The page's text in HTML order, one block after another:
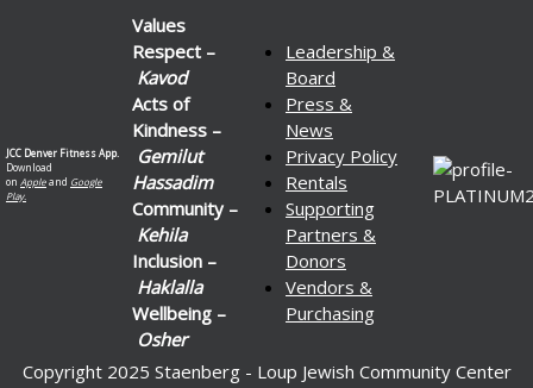
JCC Denver Fitness App.
Download
on Appleand Google
Play.
Values
Respect –
Kavod
Acts of
Kindness –
Gemilut
Hassadim
Community –
Kehila
Inclusion –
Haklalla
Wellbeing –
Osher
Leadership &
Board
Press &
News
Privacy Policy
Rentals
Supporting
Partners &
Donors
Vendors &
Purchasing
Copyright 2025 Staenberg - Loup Jewish Community Center